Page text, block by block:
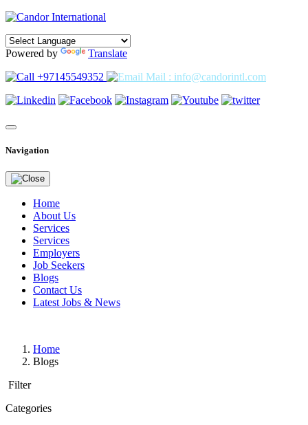
Powered by
Translate
+97145549352
Mail : info@candorintl.com
Navigation
Home
About Us
Services
Services
Employers
Job Seekers
Blogs
Contact Us
Latest Jobs & News
Home
Blogs
Filter
Categories